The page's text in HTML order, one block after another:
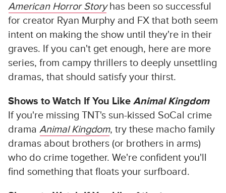
American Horror Storyhas been so successful
for creator Ryan Murphy and FX that both seem
intent on making the show until they're in their
graves. If you can't get enough, here are more
series, from campy thrillers to deeply unsettling
dramas, that should satisfy your thirst.
Shows to Watch If You Like Animal Kingdom
If you're missing TNT's sun-kissed SoCal crime
drama Animal Kingdom, try these macho family
dramas about brothers (or brothers in arms)
who do crime together. We're confident you'll
find something that floats your surfboard.